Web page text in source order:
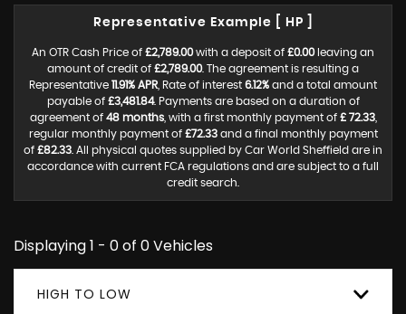
Representative Example [ HP ]
An OTR Cash Price of £2,789.00with a deposit of £0.00leaving an
amount of credit of £2,789.00. The agreement is resulting a
Representative 11.91% APR , Rate of interest 6.12% and a total amount
payable of £3,481.84. Payments are based on a duration of
agreement of 48 months, with a first monthly payment of £ 72.33,
regular monthly payment of £72.33and a final monthly payment
of £82.33 . All physical quotes supplied by Car World Sheffield are in
accordance with current FCA regulations and are subject to a full
credit search.
Displaying 1 - 0 of 0 Vehicles
HIGH TO LOW